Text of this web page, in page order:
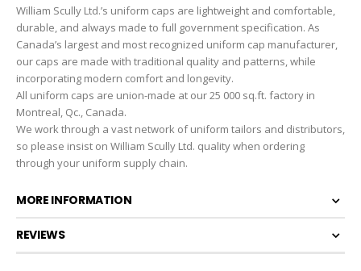
William Scully Ltd.’s uniform caps are lightweight and comfortable,
durable, and always made to full government specification. As
Canada’s largest and most recognized uniform cap manufacturer,
our caps are made with traditional quality and patterns, while
incorporating modern comfort and longevity.
All uniform caps are union-made at our 25 000 sq.ft. factory in
Montreal, Qc., Canada.
We work through a vast network of uniform tailors and distributors,
so please insist on William Scully Ltd. quality when ordering
through your uniform supply chain.
MORE INFORMATION
REVIEWS